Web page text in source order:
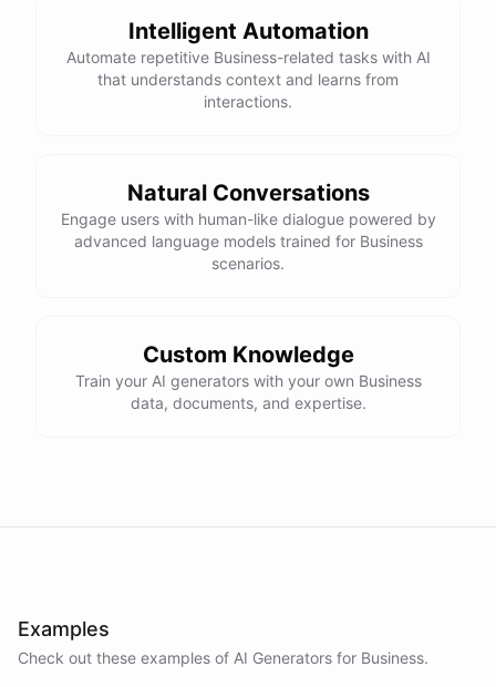
Intelligent Automation
Automate repetitive Business-related tasks with AI
that understands context and learns from
interactions.
Natural Conversations
Engage users with human-like dialogue powered by
advanced language models trained for Business
scenarios.
Custom Knowledge
Train your AI generators with your own Business
data, documents, and expertise.
Examples
Check out these examples of AI Generators for Business.